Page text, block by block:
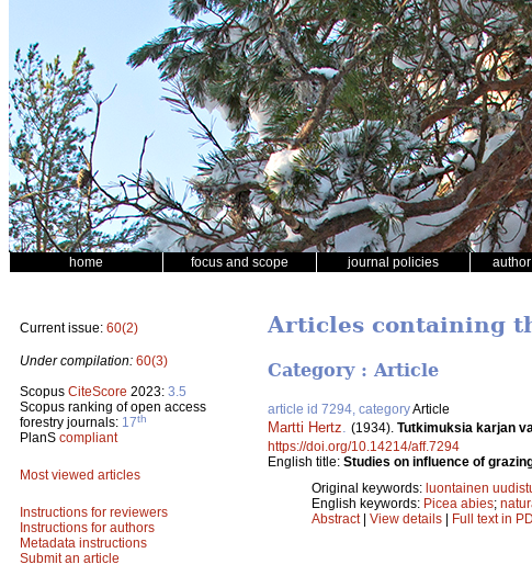
home focus and scope journal policies
Current issue: 60(2)
Under compilation: 60(3)
Scopus CiteScore 2023: 3.5
Scopus ranking of open access
forestry journals: 17th
PlanS compliant
Most viewed articles
Instructions for reviewers
Instructions for authors
Metadata instructions
Submit an article
Articles containing
Category : Article
article id 7294, categoryArticle
Martti Hertz (1934). Tutkimuksia karjan
https://doi.org/10.14214/aff.7294
English title: Studies on influence of
Original keywords: luontainen
English keywords: Picea abies;
Abstract| View details | Full text in